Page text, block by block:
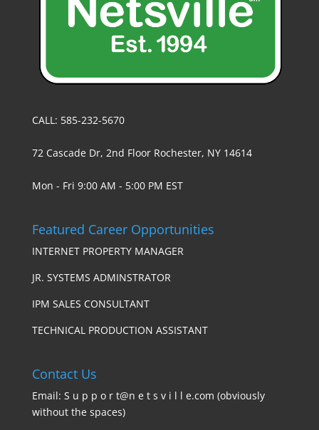
CALL: 585-232-5670
72 Cascade Dr, 2nd Floor Rochester, NY 14614
Mon - Fri 9:00 AM - 5:00 PM EST
Featured Career Opportunities
INTERNET PROPERTY MANAGER
JR. SYSTEMS ADMINSTRATOR
IPM SALES CONSULTANT
TECHNICAL PRODUCTION ASSISTANT
Contact Us
Email: S u p p o r t@n e t s v i l l e.com (obviously
without the spaces)